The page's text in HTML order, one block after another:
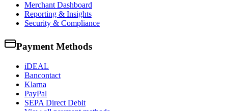
Merchant Dashboard
Reporting & Insights
Security & Compliance
Payment Methods
iDEAL
Bancontact
Klarna
PayPal
SEPA Direct Debit